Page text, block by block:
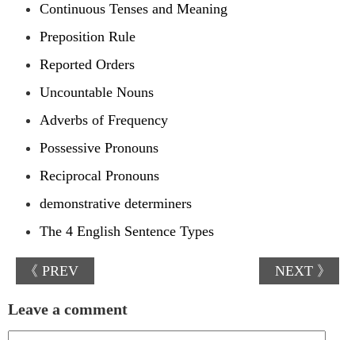
Continuous Tenses and Meaning
Preposition Rule
Reported Orders
Uncountable Nouns
Adverbs of Frequency
Possessive Pronouns
Reciprocal Pronouns
demonstrative determiners
The 4 English Sentence Types
《 PREV NEXT 》
Leave a comment